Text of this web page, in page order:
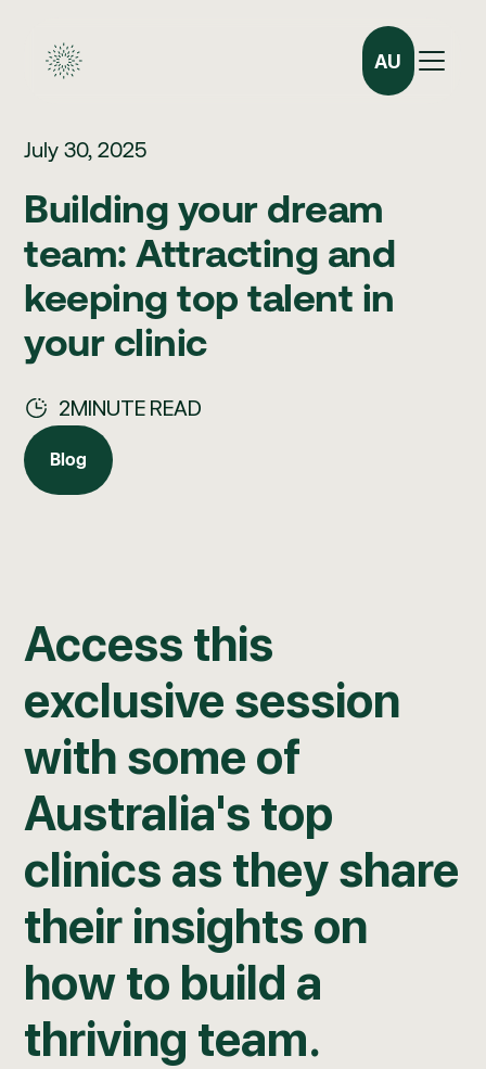
AU
July 30, 2025
Building your dream
team: Attracting and
keeping top talent in
your clinic
2MINUTE READ
Blog
Blog
Access this
exclusive session
with some of
Australia's top
clinics as they share
their insights on
how to build a
thriving team.